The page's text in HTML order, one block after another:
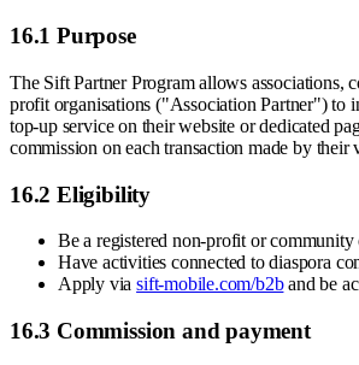
16.1 Purpose
The Sift Partner Program allows associations,
profit organisations ("Association Partner") to
top-up service on their website or dedicated
commission on each transaction made by their
16.2 Eligibility
Be a registered non-profit or community
Have activities connected to diaspora
Apply viasift-mobile.com/b2band be
16.3 Commission and payment